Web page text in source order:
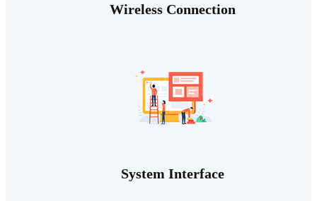
Wireless Connection
System Interface